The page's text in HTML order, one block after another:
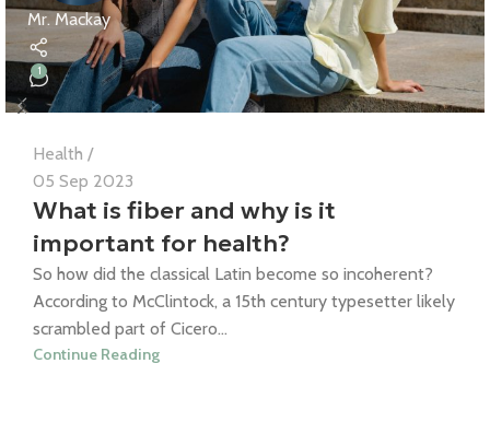
Mr. Mackay
1
Health
05 Sep 2023
What is fiber and why is it
important for health?
So how did the classical Latin become so incoherent?
According to McClintock, a 15th century typesetter likely
scrambled part of Cicero...
Continue Reading